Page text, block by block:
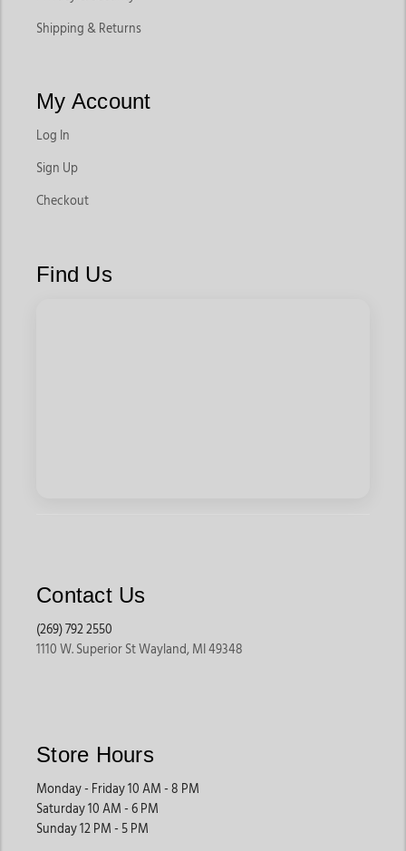
Shipping & Returns
My Account
Log In
Sign Up
Checkout
Find Us
Contact Us
(269) 792 2550
1110 W. Superior St Wayland, MI 49348
Store Hours
Monday - Friday 10 AM - 8 PM
Saturday 10 AM - 6 PM
Sunday 12 PM - 5 PM